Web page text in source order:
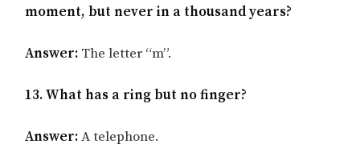
moment, but never in a thousand years?
Answer: The letter “m”.
13. What has a ring but no finger?
Answer:A telephone.